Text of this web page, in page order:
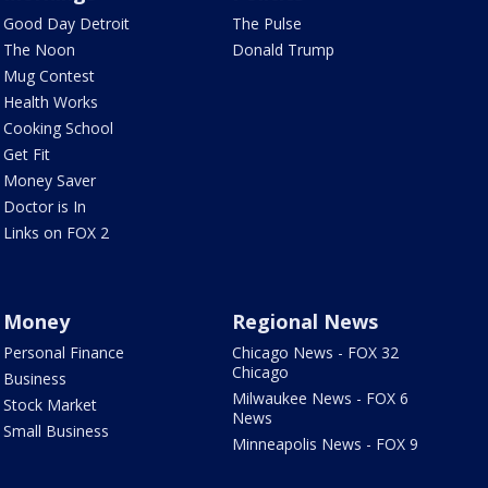
Good Day Detroit
The Noon
Mug Contest
Health Works
Cooking School
Get Fit
Money Saver
Doctor is In
Links on FOX 2
The Pulse
Donald Trump
Money
Personal Finance
Business
Stock Market
Small Business
Regional News
Chicago News - FOX 32
Chicago
Milwaukee News - FOX 6
News
Minneapolis News - FOX 9